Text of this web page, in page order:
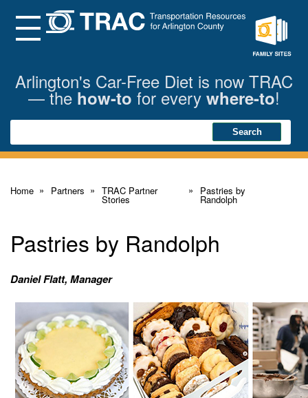
Main
ContentMenu
Arlington's Car-Free Diet is now TRAC
— the how-to for every where-to!
Search Search
Home Partners TRAC Partner
Stories
Pastries by
Randolph
Pastries by Randolph
Daniel Flatt, Manager